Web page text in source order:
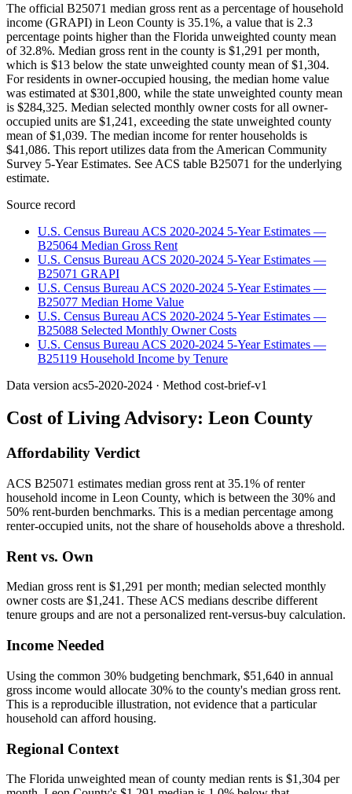
The official B25071 median gross rent as a percentage of household
income (GRAPI) in Leon County is 35.1%, a value that is 2.3
percentage points higher than the Florida unweighted county mean
of 32.8%. Median gross rent in the county is $1,291 per month,
which is $13 below the state unweighted county mean of $1,304.
For residents in owner-occupied housing, the median home value
was estimated at $301,800, while the state unweighted county mean
is $284,325. Median selected monthly owner costs for all owner-
occupied units are $1,241, exceeding the state unweighted county
mean of $1,039. The median income for renter households is
$41,086. This report utilizes data from the American Community
Survey 5-Year Estimates. See ACS table B25071 for the underlying
estimate.
Source record
U.S. Census Bureau ACS 2020-2024 5-Year Estimates —
B25064 Median Gross Rent
U.S. Census Bureau ACS 2020-2024 5-Year Estimates —
B25071 GRAPI
U.S. Census Bureau ACS 2020-2024 5-Year Estimates —
B25077 Median Home Value
U.S. Census Bureau ACS 2020-2024 5-Year Estimates —
B25088 Selected Monthly Owner Costs
U.S. Census Bureau ACS 2020-2024 5-Year Estimates —
B25119 Household Income by Tenure
Data version acs5-2020-2024 · Method cost-brief-v1
Cost of Living Advisory: Leon County
Affordability Verdict
ACS B25071 estimates median gross rent at 35.1% of renter
household income in Leon County, which is between the 30% and
50% rent-burden benchmarks. This is a median percentage among
renter-occupied units, not the share of households above a threshold.
Rent vs. Own
Median gross rent is $1,291 per month; median selected monthly
owner costs are $1,241. These ACS medians describe different
tenure groups and are not a personalized rent-versus-buy calculation.
Income Needed
Using the common 30% budgeting benchmark, $51,640 in annual
gross income would allocate 30% to the county's median gross rent.
This is a reproducible illustration, not evidence that a particular
household can afford housing.
Regional Context
The Florida unweighted mean of county median rents is $1,304 per